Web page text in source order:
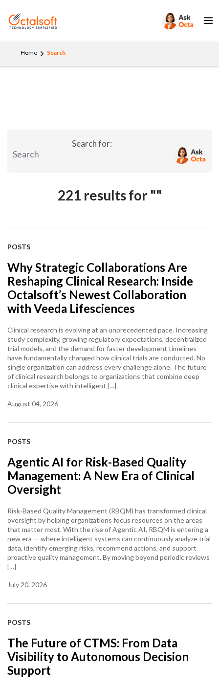
Home Search
Search for:
221 results for ""
POSTS
Why Strategic Collaborations Are
Reshaping Clinical Research: Inside
Octalsoft’s Newest Collaboration
with Veeda Lifesciences
Clinical research is evolving at an unprecedented pace. Increasing
study complexity, growing regulatory expectations, decentralized
trial models, and the demand for faster development timelines
have fundamentally changed how clinical trials are conducted. No
single organization can address every challenge alone. The future
of clinical research belongs to organizations that combine deep
clinical expertise with intelligent […]
August 04, 2026
POSTS
Agentic AI for Risk-Based Quality
Management: A New Era of Clinical
Oversight
Risk-Based Quality Management (RBQM) has transformed clinical
oversight by helping organizations focus resources on the areas
that matter most. With the rise of Agentic AI, RBQM is entering a
new era — where intelligent systems can continuously analyze trial
data, identify emerging risks, recommend actions, and support
proactive quality management. By moving beyond periodic reviews
[…]
July 20, 2026
POSTS
The Future of CTMS: From Data
Visibility to Autonomous Decision
Support